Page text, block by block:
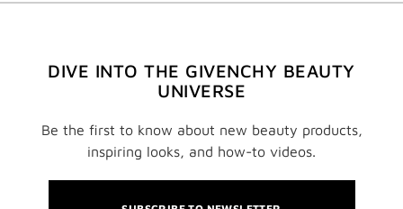
DIVE INTO THE GIVENCHY BEAUTY
UNIVERSE
Be the first to know about new beauty products,
inspiring looks, and how-to videos.